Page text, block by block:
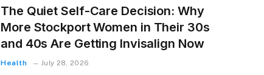
The Quiet Self-Care Decision: Why
More Stockport Women in Their 30s
and 40s Are Getting Invisalign Now
Health July 28, 2026